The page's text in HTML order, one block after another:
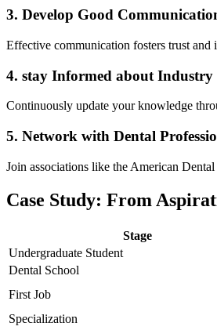
3. Develop Good
Effective communication fosters trust and
4. stay Informed about Industry
Continuously update your knowledge
5. Network with Dental
Join associations like ‌the⁢ American
Case Study: From
Stage
Undergraduate Student
Dental School
First Job
Specialization